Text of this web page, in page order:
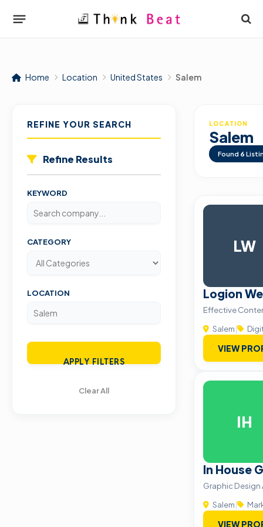
Home Location United States Salem
REFINE YOUR SEARCH
Refine Results
KEYWORD
CATEGORY
LOCATION
APPLY FILTERS
Clear All
LOCATION
Salem
Found 6
LW
Logion
Effective
Salem|
VIEW
IH
In House
Graphic
Salem|
VIEW